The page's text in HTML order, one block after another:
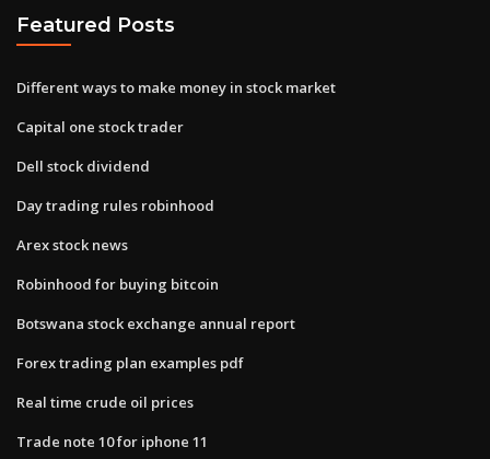
Featured Posts
Different ways to make money in stock market
Capital one stock trader
Dell stock dividend
Day trading rules robinhood
Arex stock news
Robinhood for buying bitcoin
Botswana stock exchange annual report
Forex trading plan examples pdf
Real time crude oil prices
Trade note 10 for iphone 11